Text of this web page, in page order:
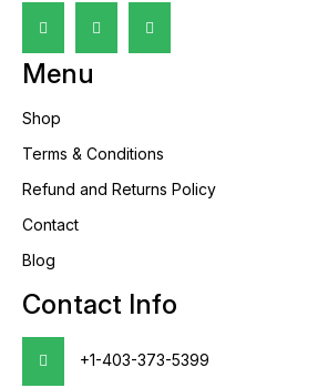
Menu
Shop
Terms & Conditions
Refund and Returns Policy
Contact
Blog
Contact Info
+1-403-373-5399